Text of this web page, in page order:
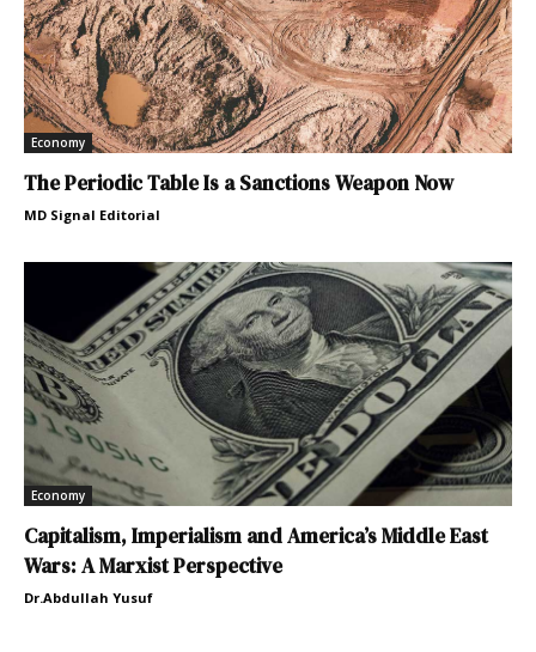
Economy
The Periodic Table Is a Sanctions Weapon Now
MD Signal Editorial
Economy
Capitalism, Imperialism and America’s Middle East
Wars: A Marxist Perspective
Dr.Abdullah Yusuf